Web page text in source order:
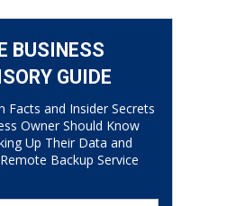
BUSINESS
GUIDE
Facts and Insider Secrets
Owner Should Know
Up Their Data and
Backup Service